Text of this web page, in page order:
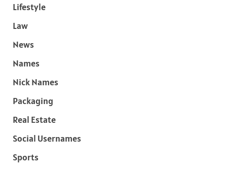
Lifestyle
Law
News
Names
Nick Names
Packaging
Real Estate
Social Usernames
Sports